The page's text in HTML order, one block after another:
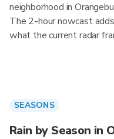
neighborhood in
The 2-hour nowcast
what the current radar
SEASONS
Rain by Season in